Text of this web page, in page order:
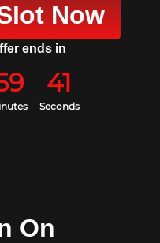
Now
ends in
40
Seconds
On